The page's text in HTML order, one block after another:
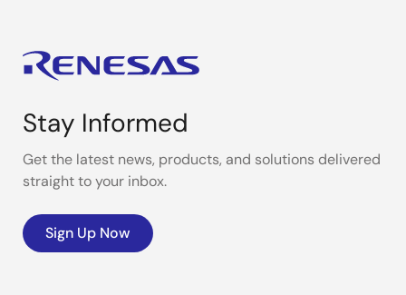
Stay Informed
Get the latest news, products, and solutions delivered
straight to your inbox.
Sign Up Now